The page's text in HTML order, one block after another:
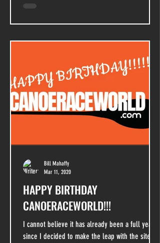
HAPPY BIRTHDAY
CANOERACEWORLD!!!
I cannot believe it has already been a full year
since I decided to make the leap with the site
Bill Mahaffy
Mar 11, 2020